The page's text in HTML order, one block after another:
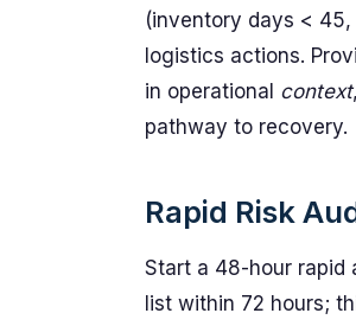
(inventory days <
logistics actions.
in operational context
pathway to recovery.
Rapid Risk
Start a 48-hour rapid
list within 72 hours;